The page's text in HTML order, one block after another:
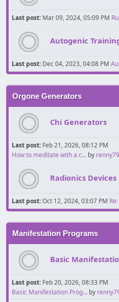
Last post: Mar 09, 2024, 05:09 PM
Autogenic
Last post: Dec 04, 2023, 04:08 PM
Orgone Generators
Chi Generators
Last post: Feb 21, 2026, 08:12 PM
How to meditate with a c... by renny79
Radionics Devices
Last post:Oct 12, 2024, 03:07 PM
Manifestation Programs
Basic
Last post: Feb 20, 2026, 08:33 PM
Basic Manifestation Prog... by